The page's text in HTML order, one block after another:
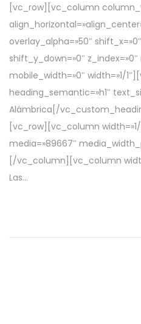
l
i
c
a
d
o
e
l
a
b
r
i
l
d
e
2
0
2
[vc_row][vc_column
overlay_alpha=»50″
shift_y_down=»0″
mobile_width=»0″ width=»1/
heading_semantic=»h1″
Alámbrica[/
[vc_row][vc_column
media=»89667″
[/vc_column][vc_column
Las…